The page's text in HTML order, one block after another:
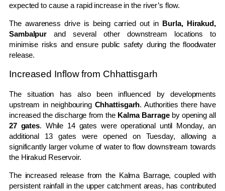
expected to cause a rapid increase in the river’s flow.
The awareness drive is being carried out in Burla, Hirakud,
Sambalpur and several other downstream locations to
minimise risks and ensure public safety during the floodwater
release.
Increased Inflow from Chhattisgarh
The situation has also been influenced by developments
upstream in neighbouring Chhattisgarh. Authorities there have
increased the discharge from the Kalma Barrageby opening all
27 gates. While 14 gates were operational until Monday, an
additional 13 gates were opened on Tuesday, allowing a
significantly larger volume of water to flow downstream towards
the Hirakud Reservoir.
The increased release from the Kalma Barrage, coupled with
persistent rainfall in the upper catchment areas, has contributed